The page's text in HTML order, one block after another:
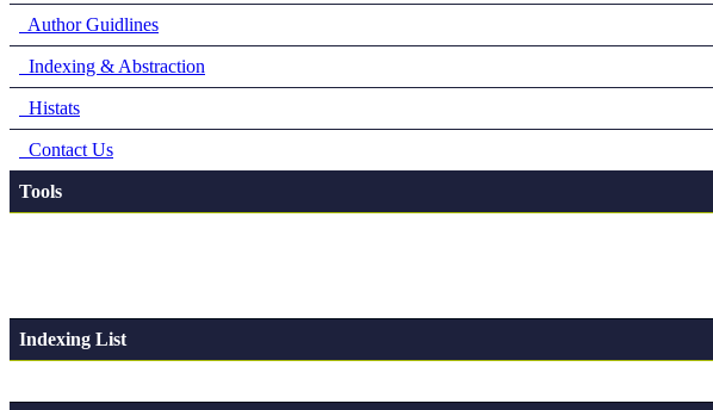
Author Guidlines
Indexing & Abstraction
Histats
Contact Us
Tools
Indexing List